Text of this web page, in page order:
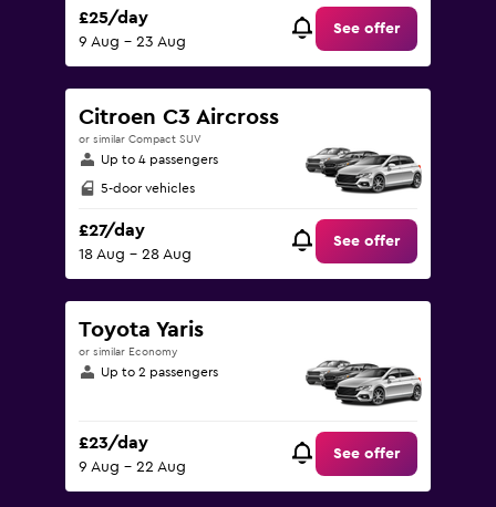
£25/day
9 Aug - 23 Aug
See offer
Citroen C3 Aircross
or similar Compact SUV
Up to 4 passengers
5-door vehicles
£27/day
18 Aug - 28 Aug
See offer
Toyota Yaris
or similar Economy
Up to 2 passengers
£23/day
9 Aug - 22 Aug
See offer